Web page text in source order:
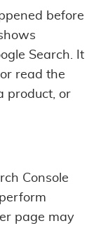
before
Search. It
read the
product, or
Console
page may